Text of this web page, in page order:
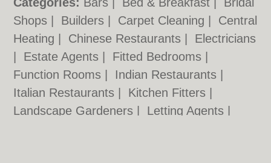
Shops
Builders Carpet Cleaning
Central
Heating
Chinese Restaurants
Electricians
Estate Agents Fitted Bedrooms
Function Rooms
Indian Restaurants
Italian Restaurants
Kitchen Fitters
Landscape Gardeners
Letting Agents